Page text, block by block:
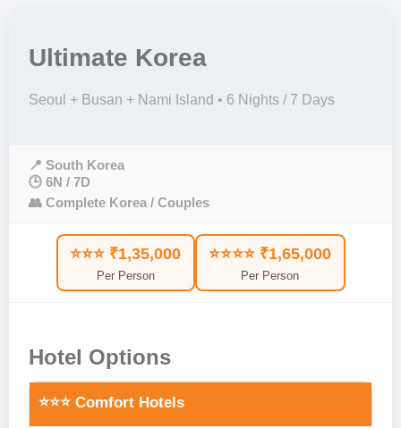
Ultimate Korea
Seoul + Busan + Nami Island • 6 Nights / 7 Days
📍 South Korea
🕒 6N / 7D
👥 Complete Korea / Couples
⭐⭐⭐ ₹1,35,000
Per Person
⭐⭐⭐⭐ ₹1,65,000
Per Person
Hotel Options
⭐⭐⭐ Comfort Hotels